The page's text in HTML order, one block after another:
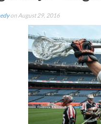
on August 29, 2016